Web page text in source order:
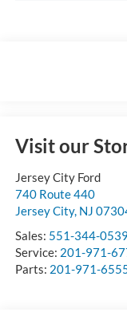
Visit our
Jersey City Ford
740 Route 440
Jersey City, NJ
Sales: 551-344-0539
Service: 201-971-
Parts: 201-971-